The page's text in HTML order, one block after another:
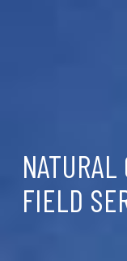
NATURAL
FIELD